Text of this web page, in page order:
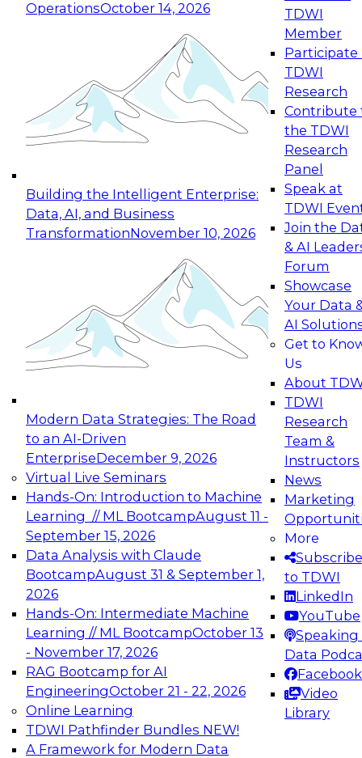
OperationsOctober 14, 2026
Building the Intelligent Enterprise:
Data, AI, and Business
TransformationNovember 10, 2026
Modern Data Strategies: The Road
to an AI-Driven
EnterpriseDecember 9, 2026
Virtual Live Seminars
Hands-On: Introduction to Machine
Learning // ML BootcampAugust 11 -
September 15, 2026
Data Analysis with Claude
BootcampAugust 31 & September 1,
2026
Hands-On: Intermediate Machine
Learning // ML BootcampOctober 13
- November 17, 2026
RAG Bootcamp for AI
EngineeringOctober 21 - 22, 2026
Online Learning
TDWI Pathfinder Bundles NEW!
A Framework for Modern Data
TDWI
Member
Participate
TDWI
Research
Contribute
the TDWI
Research
Panel
Speak at
TDWI
Join the
& AI
Forum
Showcase
Your Data
AI
Get to
Us
About
TDWI
Research
Team &
Instructors
News
Marketing
More
Subscribe
to TDWI
LinkedIn
YouTube
Speaking
Data
Facebook
Video
Library
Expert Panel: Reinventing Data Management
for Enterprise Innovation
This session focuses on how to modernize by
taking advantage of the latest technologies,
cloud data platforms and services, and best
October 19, 2026
Expert Panel: Building Generative and Agentic
Applications: From Data Foundations to Real-
Join this Expert Panel to learn how your
organization can advance from
experimentation to production-level generative
November 9, 2026
Expert Panel: Engineering the Future:
Architecting Scalable Data Platforms for AI and
Analytics
Join this Expert Panel to learn how to take
advantage of innovations in modern data
architecture.
December 7, 2026
TDWI On-Demand Webinars on
Data Management, Analytics, &
AI